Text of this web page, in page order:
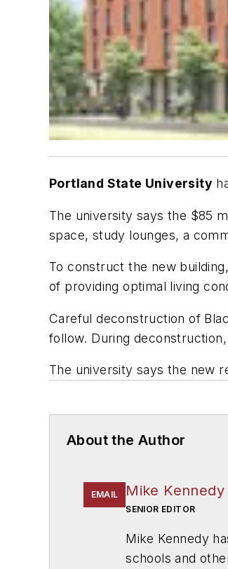
Portland State University
The university says the $85
space, study lounges, a
To construct the new
of providing optimal living
Careful deconstruction of
follow. During
The university says the new
About the Author
EMAIL Mike Kennedy
SENIOR EDITOR
Mike Kennedy
schools and